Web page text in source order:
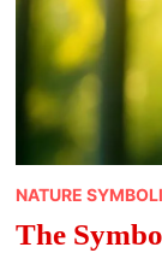
NATURE
The